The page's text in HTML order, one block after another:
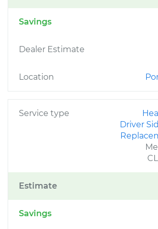
Savings
Dealer Estimate
Location
Service type
Driver
Estimate
Savings